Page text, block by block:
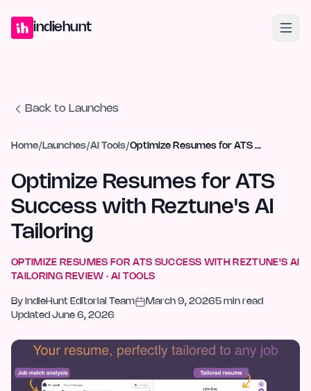
indiehunt
Back to Launches
Home/ Launches/AI Tools/ Optimize Resumes for ATS Success with Reztune's AI Tailoring
Optimize Resumes for ATS
Success with Reztune's AI
Tailoring
OPTIMIZE RESUMES FOR ATS SUCCESS WITH REZTUNE'S AI
TAILORING REVIEW · AI TOOLS
By IndieHunt Editorial Team March 9, 20265 min read
Updated June 6, 2026